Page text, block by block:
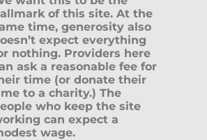
of this site. At the
time, generosity also
expect everything
nothing. Providers here
ask a reasonable fee for
time (or donate their
to a charity.) The
who keep the site
can expect a
wage.